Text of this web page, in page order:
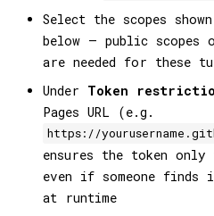
Select the scopes
below — public scopes
are needed for these
Under Token
Pages URL (e.g.
https://
ensures the token
even if someone finds
at runtime